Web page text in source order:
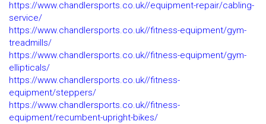
https://www.chandlersports.co.uk//equipment-repair/cabling-
service/
https://www.chandlersports.co.uk//fitness-equipment/gym-
treadmills/
https://www.chandlersports.co.uk//fitness-equipment/gym-
ellipticals/
https://www.chandlersports.co.uk//fitness-
equipment/steppers/
https://www.chandlersports.co.uk//fitness-
equipment/recumbent-upright-bikes/